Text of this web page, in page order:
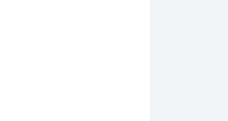
demonstrate a